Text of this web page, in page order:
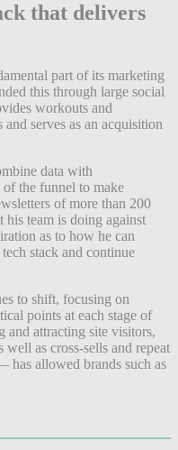
that delivers
part of its marketing
this through large social
workouts and
serves as an acquisition
data with
the funnel to make
of more than 200
his team is doing against
as to how he can
stack and continue
to shift, focusing on
points at each stage of
attracting site visitors,
as cross-sells and repeat
has allowed brands such as